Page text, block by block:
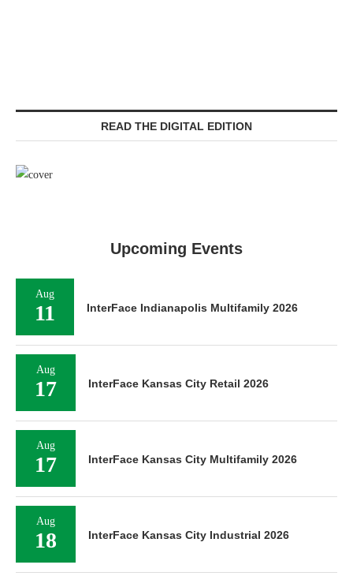
READ THE DIGITAL EDITION
Upcoming Events
Aug
11 InterFace Indianapolis Multifamily 2026
Aug
17 InterFace Kansas City Retail 2026
Aug
17 InterFace Kansas City Multifamily 2026
Aug
18 InterFace Kansas City Industrial 2026